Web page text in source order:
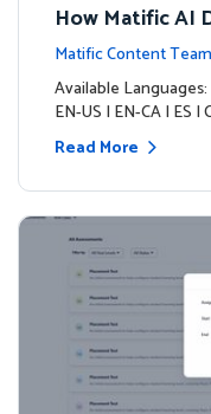
How Matific AI
ng on
Matific Content Team
s
Available
EN-US | EN-CA | ES |
Read More